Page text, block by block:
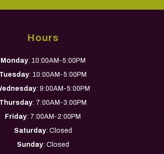
Hours
Monday: 10:00AM-5:00PM
Tuesday: 10:00AM-5:00PM
: 9:00AM-5:00PM
Thursday: 7:00AM-3:00PM
Friday: 7:00AM-2:00PM
Saturday: Closed
Sunday: Closed